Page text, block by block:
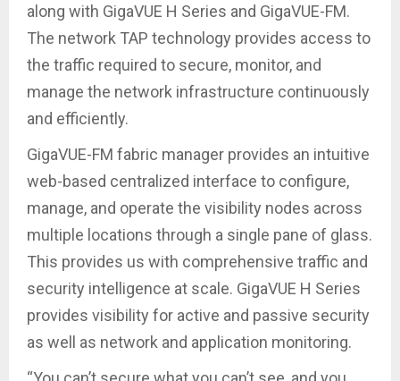
along with GigaVUE H Series and GigaVUE-FM.
The network TAP technology provides access to
the traffic required to secure, monitor, and
manage the network infrastructure continuously
and efficiently.
GigaVUE-FM fabric manager provides an intuitive
web-based centralized interface to configure,
manage, and operate the visibility nodes across
multiple locations through a single pane of glass.
This provides us with comprehensive traffic and
security intelligence at scale. GigaVUE H Series
provides visibility for active and passive security
as well as network and application monitoring.